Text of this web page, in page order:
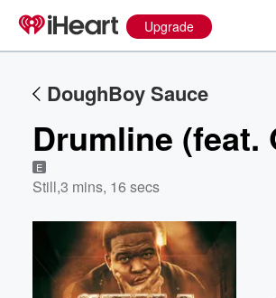
Upgrade
DoughBoy Sauce
Drumline (feat.
E
Still,3 mins, 16 secs